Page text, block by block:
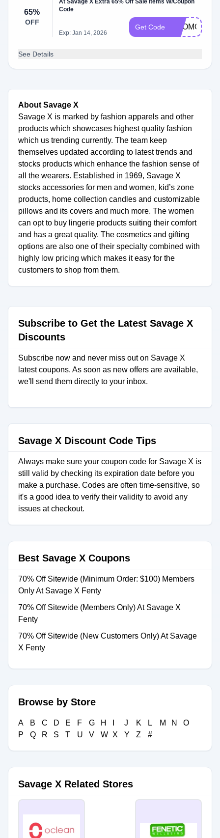
65%
OFF
At Savage X Extra 65% Off Sale Items W/Coupon
Code
Exp: Jan 14, 2026
Get Code
See Details
About Savage X
Savage X is marked by fashion apparels and other
products which showcases highest quality fashion
which us trending currently. The team keep
themselves updated according to latest trends and
stocks products which enhance the fashion sense of
all the wearers. Established in 1969, Savage X
stocks accessories for men and women, kid’s zone
products, home collection candles and customizable
pillows and its covers and much more. The women
can opt to buy lingerie products suiting their comfort
and has a great quality. The cosmetics and gifting
options are also one of their specialty combined with
highly low pricing which makes it easy for the
customers to shop from them.
Subscribe to Get the Latest Savage X
Discounts
Subscribe now and never miss out on Savage X
latest coupons. As soon as new offers are available,
we'll send them directly to your inbox.
Savage X Discount Code Tips
Always make sure your coupon code for Savage X is
still valid by checking its expiration date before you
make a purchase. Codes are often time-sensitive, so
it's a good idea to verify their validity to avoid any
issues at checkout.
Best Savage X Coupons
70% Off Sitewide (Minimum Order: $100) Members
Only At Savage X Fenty
70% Off Sitewide (Members Only) At Savage X
Fenty
70% Off Sitewide (New Customers Only) At Savage
X Fenty
Browse by Store
A B C D E F G H J K L M N
O
P
Q R S T U V W X Y Z #
Savage X Related Stores